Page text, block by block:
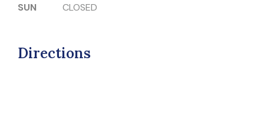
SUN CLOSED
Directions